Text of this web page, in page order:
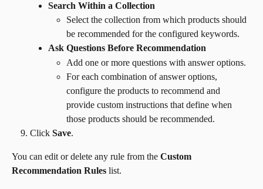
Search Within a Collection
Select the collection from which products should
be recommended for the configured keywords.
Ask Questions Before Recommendation
Add one or more questions with answer options.
For each combination of answer options,
configure the products to recommend and
provide custom instructions that define when
those products should be recommended.
Click Save.
You can edit or delete any rule from the Custom
Recommendation Rules list.